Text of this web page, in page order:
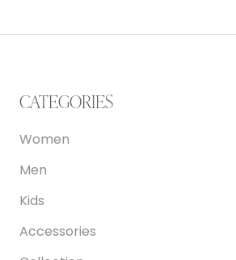
CATEGORIES
Women
Men
Kids
Accessories